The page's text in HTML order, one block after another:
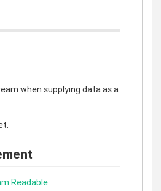
when supplying data as a
.